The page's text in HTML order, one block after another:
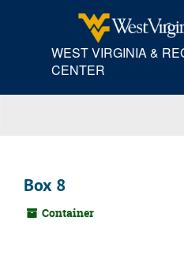
WEST VIRGINIA &
CENTER
Box 8
Container